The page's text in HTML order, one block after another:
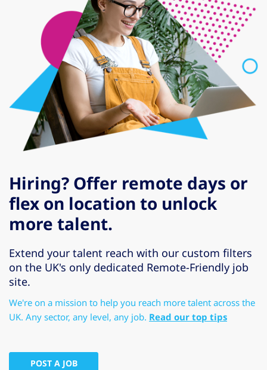
Hiring? Offer remote days or
flex on location to unlock
more talent.
Extend your talent reach with our custom filters
on the UK's only dedicated Remote-Friendly job
site.
We're on a mission to help you reach more talent across the
UK. Any sector, any level, any job. Read our top tips
POST A JOB